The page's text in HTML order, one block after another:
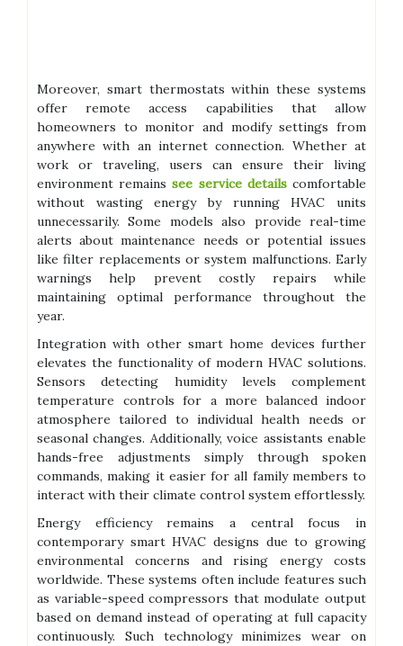
Moreover, smart thermostats within these systems
offer remote access capabilities that allow
homeowners to monitor and modify settings from
anywhere with an internet connection. Whether at
work or traveling, users can ensure their living
environment remainssee service detailscomfortable
without wasting energy by running HVAC units
unnecessarily. Some models also provide real-time
alerts about maintenance needs or potential issues
like filter replacements or system malfunctions. Early
warnings help prevent costly repairs while
maintaining optimal performance throughout the
year.
Integration with other smart home devices further
elevates the functionality of modern HVAC solutions.
Sensors detecting humidity levels complement
temperature controls for a more balanced indoor
atmosphere tailored to individual health needs or
seasonal changes. Additionally, voice assistants enable
hands-free adjustments simply through spoken
commands, making it easier for all family members to
interact with their climate control system effortlessly.
Energy efficiency remains a central focus in
contemporary smart HVAC designs due to growing
environmental concerns and rising energy costs
worldwide. These systems often include features such
as variable-speed compressors that modulate output
based on demand instead of operating at full capacity
continuously. Such technology minimizes wear on